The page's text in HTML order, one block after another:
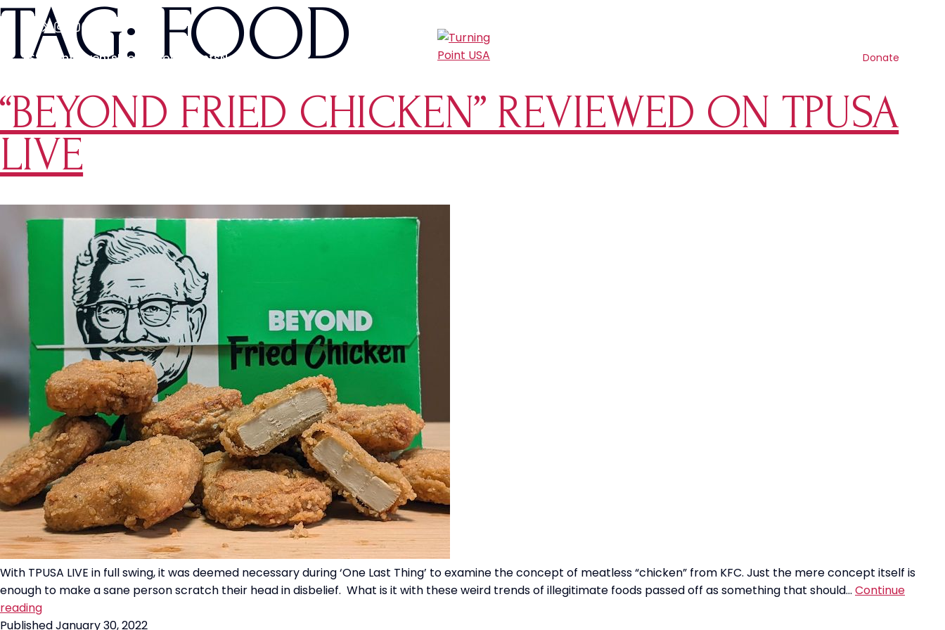
Students EventsMedia MovementsNews Donate
TAG: FOOD
“BEYOND FRIED CHICKEN” REVIEWED ON TPUSA
LIVE
With TPUSA LIVE in full swing, it was deemed necessary during ‘One Last Thing’ to examine the concept of meatless “chicken” from KFC. Just the mere concept itself is
enough to make a sane person scratch their head in disbelief. What is it with these weird trends of illegitimate foods passed off as something that should… Continue
reading“Beyond
Fried
PublishedJanuary 30, 2022